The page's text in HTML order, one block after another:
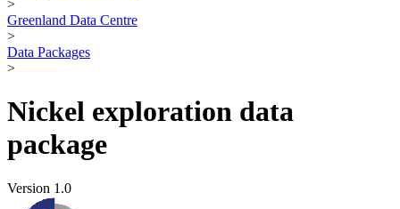
>
Greenland Data Centre
>
Data Packages
>
Nickel exploration data
package
Version 1.0